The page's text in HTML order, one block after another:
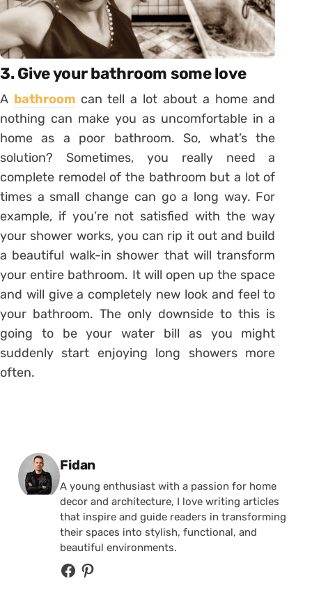
3. Give your bathroom some love
A bathroomcan tell a lot about a home and
nothing can make you as uncomfortable in a
home as a poor bathroom. So, what’s the
solution? Sometimes, you really need a
complete remodel of the bathroom but a lot of
times a small change can go a long way. For
example, if you’re not satisfied with the way
your shower works, you can rip it out and build
a beautiful walk-in shower that will transform
your entire bathroom. It will open up the space
and will give a completely new look and feel to
your bathroom. The only downside to this is
going to be your water bill as you might
suddenly start enjoying long showers more
often.
Posted by
Fidan
A young enthusiast with a passion for home
decor and architecture, I love writing articles
that inspire and guide readers in transforming
their spaces into stylish, functional, and
beautiful environments.